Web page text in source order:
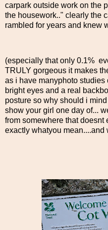
carpark outside work on the
the housework.." clearly the
rambled for years and knew
(especially that only 0.1%
TRULY gorgeous it makes
as i have manyphoto studies
bright eyes and a real
posture so why should i
show your girl one day of...
from somewhere that doesnt
exactly whatyou mean....and